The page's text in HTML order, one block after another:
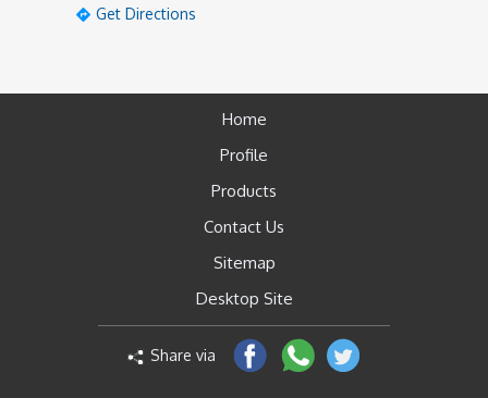
Get Directions
Home
Profile
Products
Contact Us
Sitemap
Desktop Site
Share via